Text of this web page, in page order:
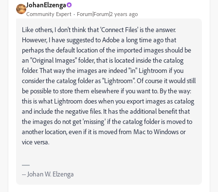
JohanElzenga
Community Expert Forum|Forum|2 years ago
Like others, I don't think that 'Connect Files' is the answer.
However, I have suggested to Adobe a long time ago that
perhaps the default location of the imported images should be
an "Original Images" folder, that is located inside the catalog
folder. That way the images are indeed "in" Lightroom if you
consider the catalog folder as "Lightroom". Of course it would still
be possible to store them elsewhere if you want to. By the way:
this is what Lightroom does when you export images as catalog
and include the negative files. It has the additional benefit that
the images do not get 'missing' if the catalog folder is moved to
another location, even if it is moved from Mac to Windows or
vice versa.
-- Johan W. Elzenga